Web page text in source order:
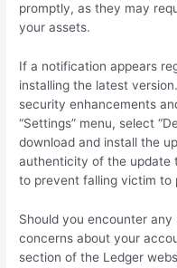
promptly, as they may
your assets.
If a notification appears
installing the latest
security enhancements
“Settings” menu, select
download and install the
authenticity of the update
to prevent falling victim to
Should you encounter
concerns about your
section of the Ledger